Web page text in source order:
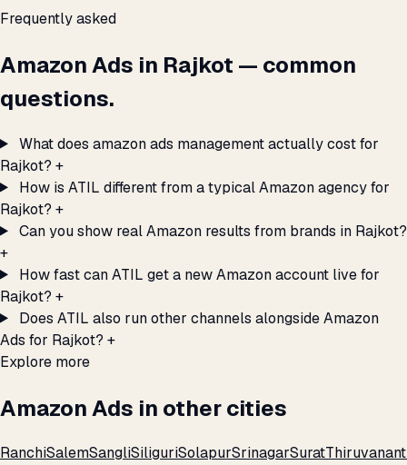
Frequently asked
Amazon Ads in Rajkot — common
questions.
What does amazon ads management actually cost for
Rajkot? +
How is ATIL different from a typical Amazon agency for
Rajkot? +
Can you show real Amazon results from brands in Rajkot?
+
How fast can ATIL get a new Amazon account live for
Rajkot? +
Does ATIL also run other channels alongside Amazon
Ads for Rajkot? +
Explore more
Amazon Ads in other cities
RanchiSalemSangliSiliguriSolapurSrinagarSurat